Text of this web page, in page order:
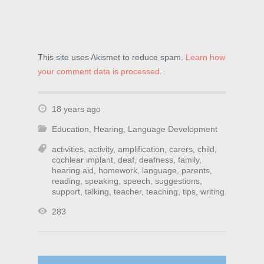
This site uses Akismet to reduce spam. Learn how
your comment data is processed.
18 years ago
Education, Hearing, Language Development
activities, activity, amplification, carers, child,
cochlear implant, deaf, deafness, family,
hearing aid, homework, language, parents,
reading, speaking, speech, suggestions,
support, talking, teacher, teaching, tips, writing
283